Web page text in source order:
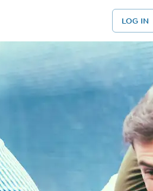
LOG IN